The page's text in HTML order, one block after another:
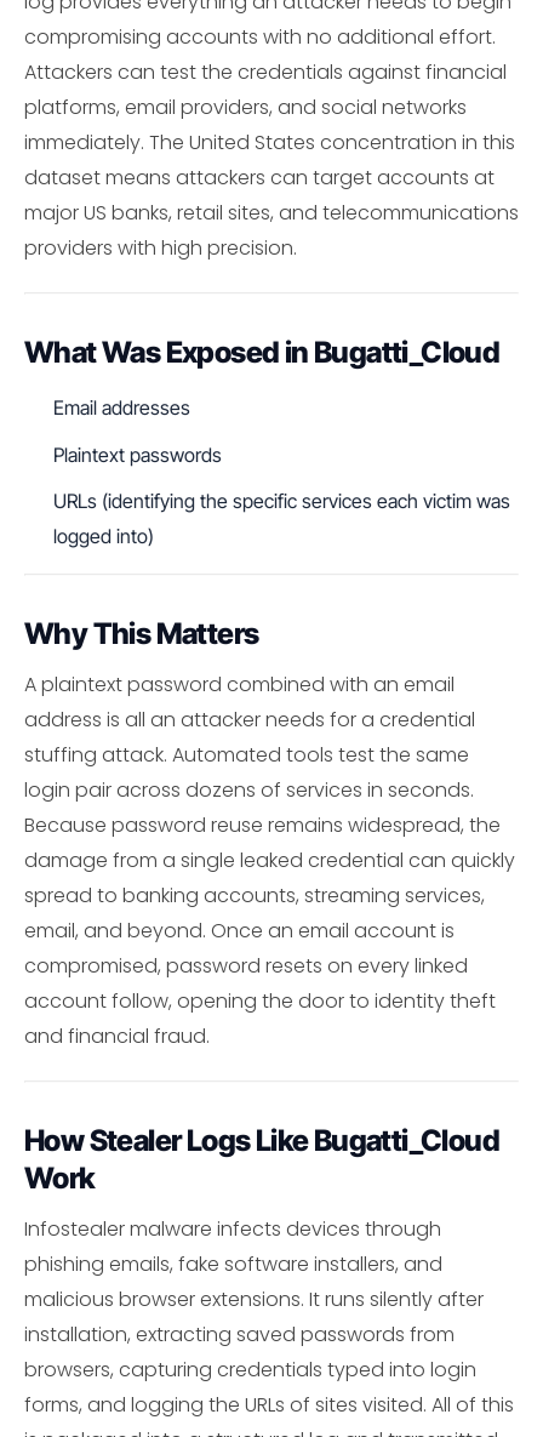
compromising accounts with no additional effort.
Attackers can test the credentials against financial
platforms, email providers, and social networks
immediately. The United States concentration in this
dataset means attackers can target accounts at
major US banks, retail sites, and telecommunications
providers with high precision.
What Was Exposed in Bugatti_Cloud
Email addresses
Plaintext passwords
URLs (identifying the specific services each victim was
logged into)
Why This Matters
A plaintext password combined with an email
address is all an attacker needs for a credential
stuffing attack. Automated tools test the same
login pair across dozens of services in seconds.
Because password reuse remains widespread, the
damage from a single leaked credential can quickly
spread to banking accounts, streaming services,
email, and beyond. Once an email account is
compromised, password resets on every linked
account follow, opening the door to identity theft
and financial fraud.
How Stealer Logs Like Bugatti_Cloud
Work
Infostealer malware infects devices through
phishing emails, fake software installers, and
malicious browser extensions. It runs silently after
installation, extracting saved passwords from
browsers, capturing credentials typed into login
forms, and logging the URLs of sites visited. All of this